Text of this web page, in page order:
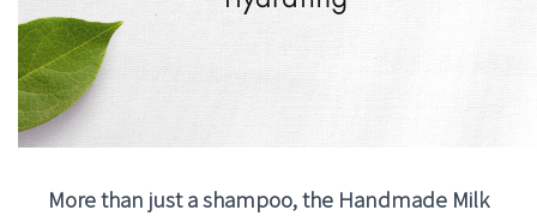
More than just a shampoo, the Handmade Milk